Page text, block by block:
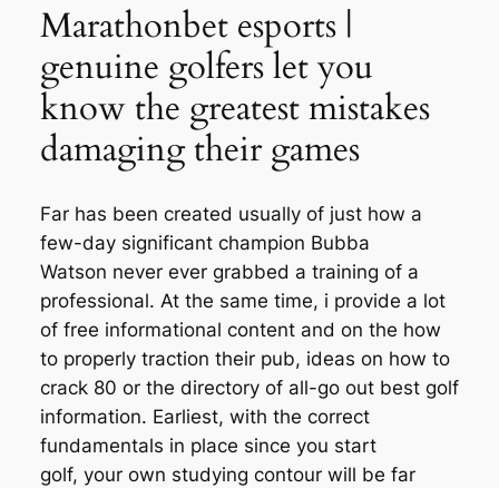
Marathonbet esports |
genuine golfers let you
know the greatest mistakes
damaging their games
Far has been created usually of just how a
few-day significant champion Bubba
Watson never ever grabbed a training of a
professional. At the same time, i provide a lot
of free informational content and on the how
to properly traction their pub, ideas on how to
crack 80 or the directory of all-go out best golf
information. Earliest, with the correct
fundamentals in place since you start
golf, your own studying contour will be far